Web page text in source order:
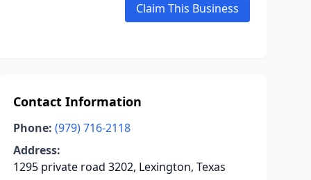
Claim This Business
Contact Information
Phone: (979) 716-2118
Address:
1295 private road 3202, Lexington, Texas